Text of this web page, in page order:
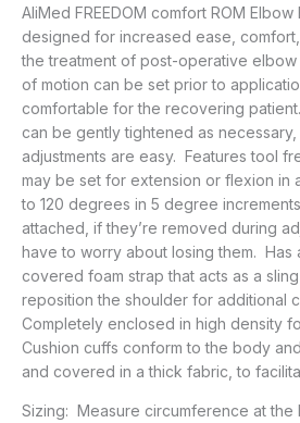
AliMed FREEDOM comfort ROM
designed for increased ease,
the treatment of post-operative elbow
of motion can be set prior to
comfortable for the recovering
can be gently tightened as
adjustments are easy. Features tool
may be set for extension or flexion in
to 120 degrees in 5 degree
attached, if they’re removed during
have to worry about losing them. Has
covered foam strap that acts as a
reposition the shoulder for additional
Completely enclosed in high density
Cushion cuffs conform to the body
and covered in a thick fabric, to
Sizing: Measure circumference at the